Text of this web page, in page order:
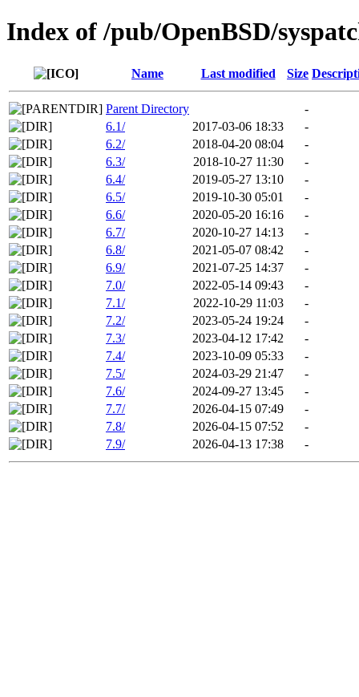
Index of /pub/OpenBSD/
Name Last modified Size
Parent Directory
-
6.1/
2017-03-06 18:33
-
6.2/
2018-04-20 08:04
-
6.3/
2018-10-27 11:30
-
6.4/
2019-05-27 13:10
-
6.5/
2019-10-30 05:01
-
6.6/
2020-05-20 16:16
-
6.7/
2020-10-27 14:13
-
6.8/
2021-05-07 08:42
-
6.9/
2021-07-25 14:37
-
7.0/
2022-05-14 09:43
-
7.1/
2022-10-29 11:03
-
7.2/
2023-05-24 19:24
-
7.3/
2023-04-12 17:42
-
7.4/
2023-10-09 05:33
-
7.5/
2024-03-29 21:47
-
7.6/
2024-09-27 13:45
-
7.7/
2026-04-15 07:49
-
7.8/
2026-04-15 07:52
-
7.9/
2026-04-13 17:38 -